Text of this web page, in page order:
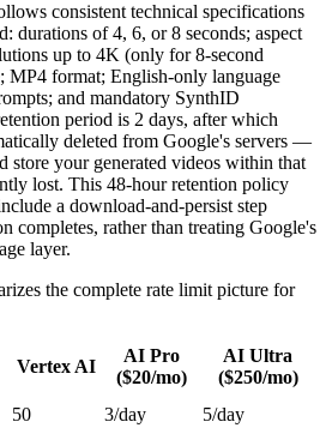
consistent technical specifications
durations of 4, 6, or 8 seconds; aspect
up to 4K (only for 8-second
MP4 format; English-only language
and mandatory SynthID
period is 2 days, after which
deleted from Google's servers —
store your generated videos within that
lost. This 48-hour retention policy
a download-and-persist step
completes, rather than treating Google's
layer.
the complete rate limit picture for
Vertex AI
AI Pro
($20/mo)
AI Ultra
($250/mo)
50 3/day
5/day